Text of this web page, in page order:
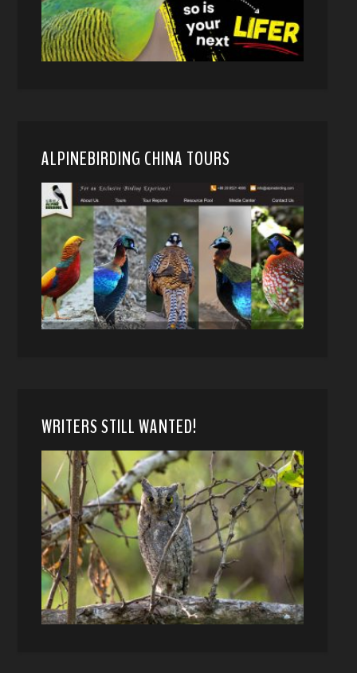
ALPINEBIRDING CHINA TOURS
WRITERS STILL WANTED!